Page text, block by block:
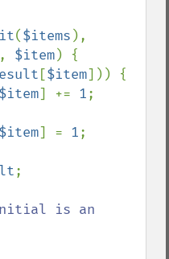
($items ),
, $item) {
[$item])) {
$item] += 1;
$item] = 1;
;
is an